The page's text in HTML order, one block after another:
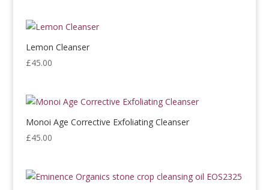
Lemon Cleanser
£45.00
Monoi Age Corrective Exfoliating Cleanser
£45.00